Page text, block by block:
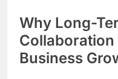
Why Long-
Business